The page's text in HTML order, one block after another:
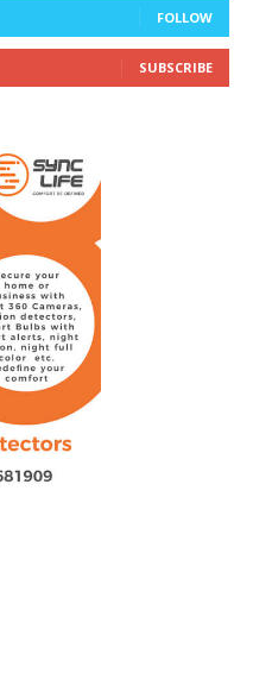
FOLLOW
SUBSCRIBE